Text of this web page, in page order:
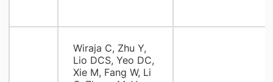
Wiraja C, Zhu Y,
Lio DCS, Yeo DC,
Xie M, Fang W, Li